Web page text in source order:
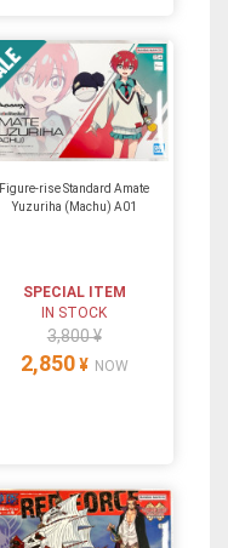
Figure-rise Standard Amate
Yuzuriha (Machu) A01
SPECIAL ITEM
IN STOCK
3,800 ¥
2,850 ¥ NOW